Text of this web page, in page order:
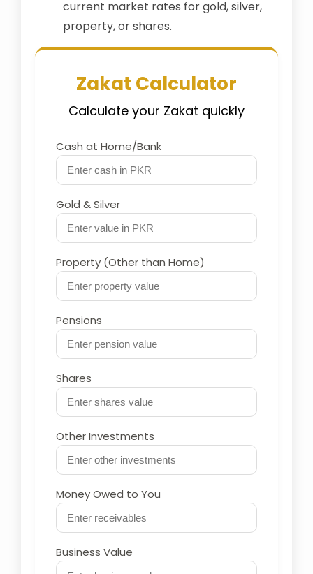
current market rates for gold, silver,
property, or shares.
Zakat Calculator
Calculate your Zakat quickly
Cash at Home/Bank
Gold & Silver
Property (Other than Home)
Pensions
Shares
Other Investments
Money Owed to You
Business Value